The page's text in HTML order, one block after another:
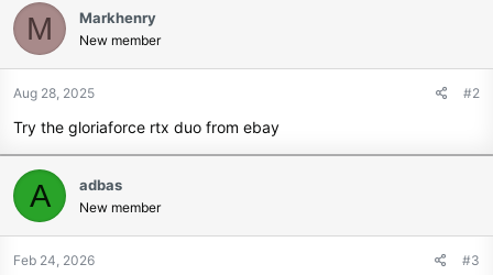
M Markhenry
New member
Aug 28, 2025 #2
Try the gloriaforce rtx duo from ebay
A adbas
New member
Feb 24, 2026 #3